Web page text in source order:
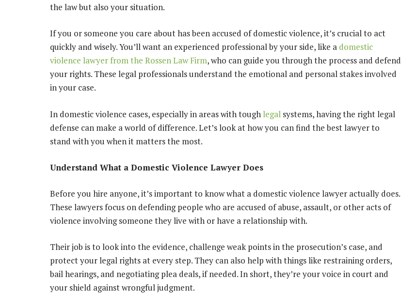
the law but also your situation.
If you or someone you care about has been accused of domestic violence, it’s crucial to act
quickly and wisely. You’ll want an experienced professional by your side, like a domestic
violence lawyer from the Rossen Law Firm, who can guide you through the process and defend
your rights. These legal professionals understand the emotional and personal stakes involved
in your case.
In domestic violence cases, especially in areas with tough legal systems, having the right legal
defense can make a world of difference. Let’s look at how you can find the best lawyer to
stand with you when it matters the most.
Understand What a Domestic Violence Lawyer Does
Before you hire anyone, it’s important to know what a domestic violence lawyer actually does.
These lawyers focus on defending people who are accused of abuse, assault, or other acts of
violence involving someone they live with or have a relationship with.
Their job is to look into the evidence, challenge weak points in the prosecution’s case, and
protect your legal rights at every step. They can also help with things like restraining orders,
bail hearings, and negotiating plea deals, if needed. In short, they’re your voice in court and
your shield against wrongful judgment.